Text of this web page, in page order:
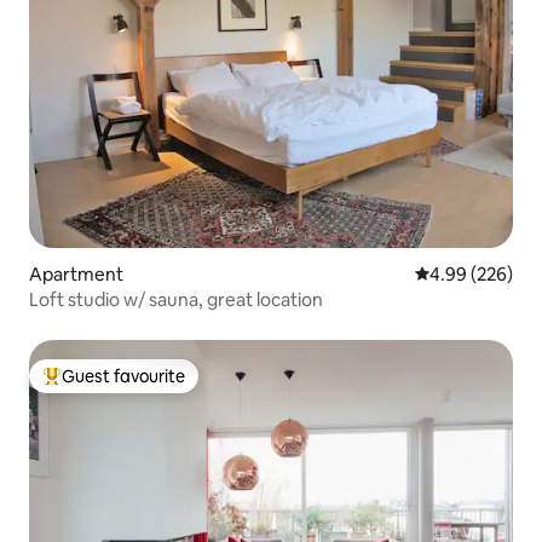
Apartment 4.99 out of 5
4.99 (226)
Loft studio w/ sauna, great location
Top guest favourite
Guest favourite